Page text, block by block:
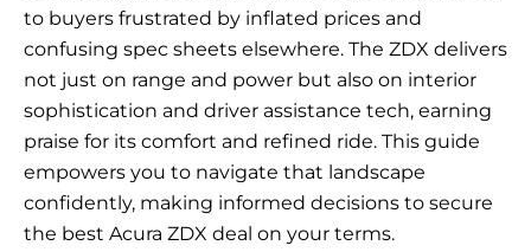
to buyers frustrated by inflated prices and
confusing spec sheets elsewhere. The ZDX delivers
not just on range and power but also on interior
sophistication and driver assistance tech, earning
praise for its comfort and refined ride. This guide
empowers you to navigate that landscape
confidently, making informed decisions to secure
the best Acura ZDX deal on your terms.